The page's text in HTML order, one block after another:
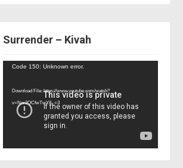
Surrender – Kivah
Video
Code 150: Unknown error.
Download File: https://www.youtube.com/watch?
v=Nor2OCfwTwY&_=3